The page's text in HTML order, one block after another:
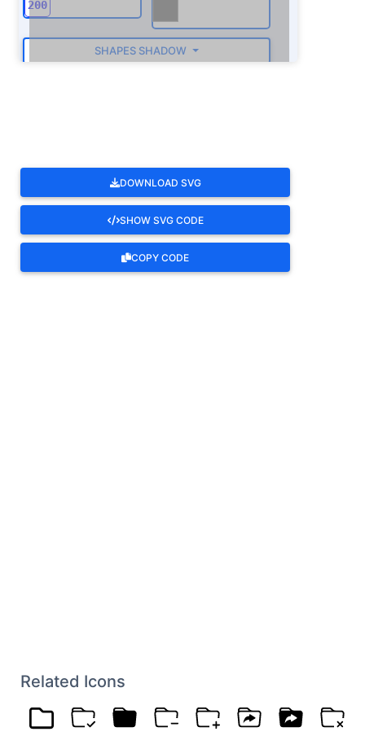
SHAPES SHADOW
DOWNLOAD SVG
SHOW SVG CODE
COPY CODE
Related Icons